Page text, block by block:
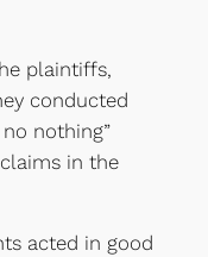
plaintiffs,
conducted
nothing”
in the
acted in good